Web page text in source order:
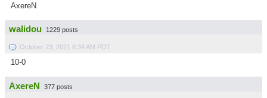
AxereN
walidou 1229 posts
October 23, 2021 8:34 AM PDT
10-0
AxereN 377 posts